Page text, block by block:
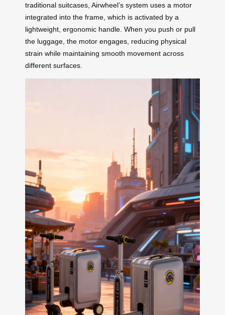
traditional suitcases, Airwheel’s system uses a motor
integrated into the frame, which is activated by a
lightweight, ergonomic handle. When you push or pull
the luggage, the motor engages, reducing physical
strain while maintaining smooth movement across
different surfaces.